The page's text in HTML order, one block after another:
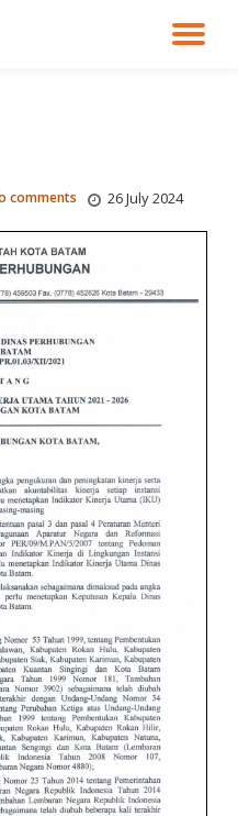
26 July 2024
comments